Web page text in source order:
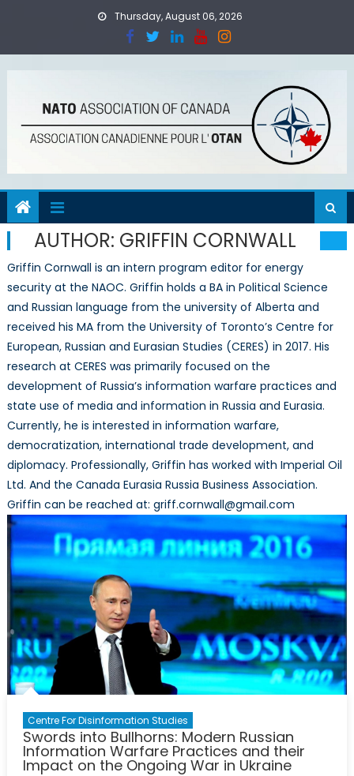
Thursday, August 06, 2026
AUTHOR: GRIFFIN CORNWALL
Griffin Cornwall is an intern program editor for energy
security at the NAOC. Griffin holds a BA in Political Science
and Russian language from the university of Alberta and
received his MA from the University of Toronto’s Centre for
European, Russian and Eurasian Studies (CERES) in 2017. His
research at CERES was primarily focused on the
development of Russia’s information warfare practices and
state use of media and information in Russia and Eurasia.
Currently, he is interested in information warfare,
democratization, international trade development, and
diplomacy. Professionally, Griffin has worked with Imperial Oil
Ltd. And the Canada Eurasia Russia Business Association.
Griffin can be reached at: griff.cornwall@gmail.com
Centre For Disinformation Studies
Swords into Bullhorns: Modern Russian
Information Warfare Practices and their
Impact on the Ongoing War in Ukraine